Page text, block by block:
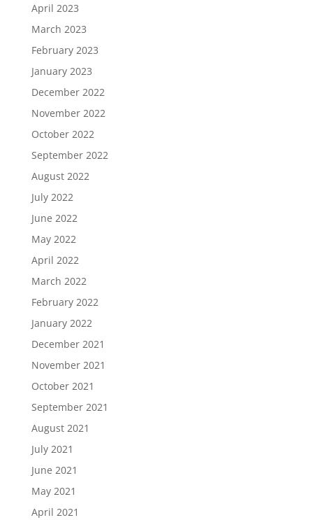
April 2023
March 2023
February 2023
January 2023
December 2022
November 2022
October 2022
September 2022
August 2022
July 2022
June 2022
May 2022
April 2022
March 2022
February 2022
January 2022
December 2021
November 2021
October 2021
September 2021
August 2021
July 2021
June 2021
May 2021
April 2021